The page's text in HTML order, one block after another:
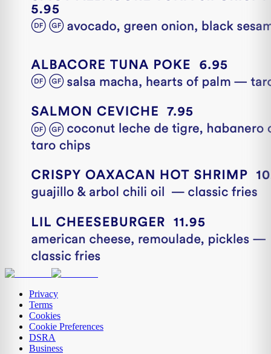
Privacy
Terms
Cookies
Cookie Preferences
DSRA
Business